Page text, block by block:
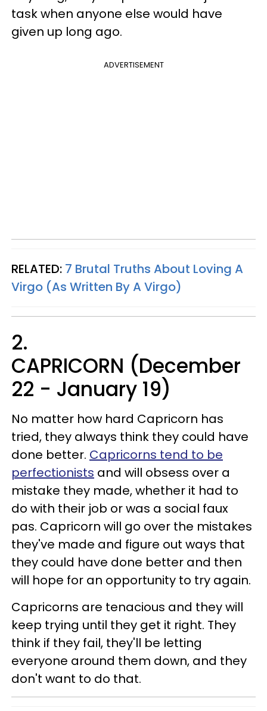
task when anyone else would have
given up long ago.
ADVERTISEMENT
RELATED: 7 Brutal Truths About Loving A
Virgo (As Written By A Virgo)
2.
CAPRICORN (December
22 - January 19)
No matter how hard Capricorn has
tried, they always think they could have
done better. Capricorns tend to be
perfectionists and will obsess over a
mistake they made, whether it had to
do with their job or was a social faux
pas. Capricorn will go over the mistakes
they've made and figure out ways that
they could have done better and then
will hope for an opportunity to try again.
Capricorns are tenacious and they will
keep trying until they get it right. They
think if they fail, they'll be letting
everyone around them down, and they
don't want to do that.